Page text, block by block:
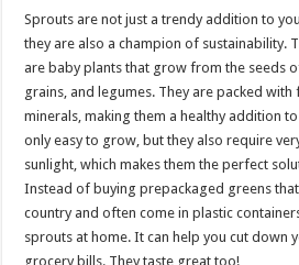
Sprouts are not just a trendy addition to
they are also a champion of sustainability.
are baby plants that grow from the seeds
grains, and legumes. They are packed with
minerals, making them a healthy addition
only easy to grow, but they also require
sunlight, which makes them the perfect
Instead of buying prepackaged greens
country and often come in plastic
sprouts at home. It can help you cut down
grocery bills. They taste great too!